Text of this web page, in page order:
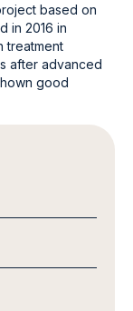
based on
in 2016 in
treatment
after advanced
good